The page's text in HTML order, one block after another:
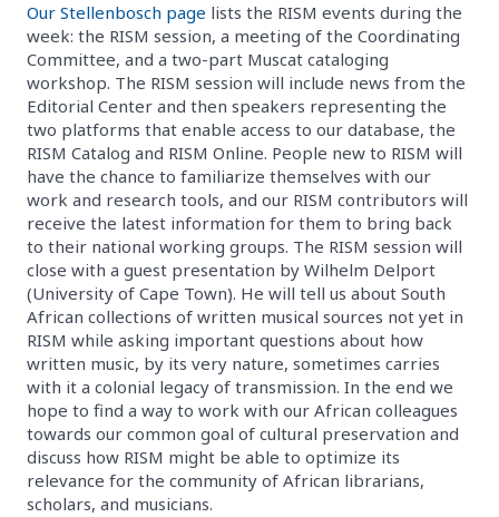
Our Stellenbosch page lists the RISM events during the
week: the RISM session, a meeting of the Coordinating
Committee, and a two-part Muscat cataloging
workshop. The RISM session will include news from the
Editorial Center and then speakers representing the
two platforms that enable access to our database, the
RISM Catalog and RISM Online. People new to RISM will
have the chance to familiarize themselves with our
work and research tools, and our RISM contributors will
receive the latest information for them to bring back
to their national working groups. The RISM session will
close with a guest presentation by Wilhelm Delport
(University of Cape Town). He will tell us about South
African collections of written musical sources not yet in
RISM while asking important questions about how
written music, by its very nature, sometimes carries
with it a colonial legacy of transmission. In the end we
hope to find a way to work with our African colleagues
towards our common goal of cultural preservation and
discuss how RISM might be able to optimize its
relevance for the community of African librarians,
scholars, and musicians.